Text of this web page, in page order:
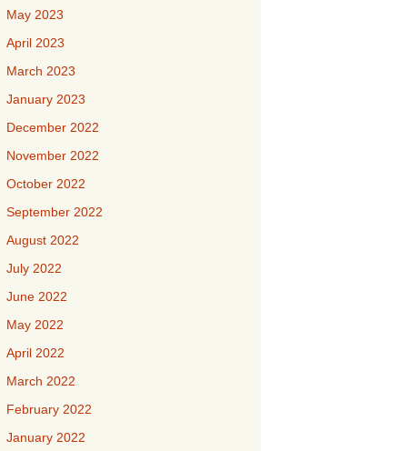
May 2023
April 2023
March 2023
January 2023
December 2022
November 2022
October 2022
September 2022
August 2022
July 2022
June 2022
May 2022
April 2022
March 2022
February 2022
January 2022